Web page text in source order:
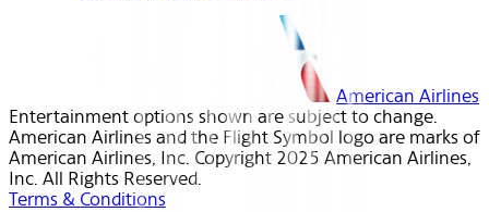
American Airlines
Entertainment options shown are subject to change.
American Airlines and the Flight Symbol logo are marks of
American Airlines, Inc. Copyright 2025 American Airlines,
Inc. All Rights Reserved.
Terms & Conditions